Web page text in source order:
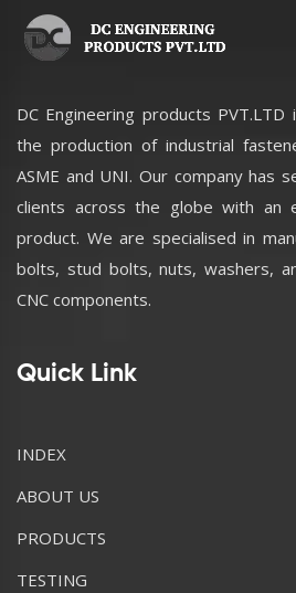
DC Engineering products
the production of industrial
ASME and UNI. Our company has
clients across the globe with an
product. We are specialised in
bolts, stud bolts, nuts, washers,
CNC components.
Quick Link
INDEX
ABOUT US
PRODUCTS
TESTING